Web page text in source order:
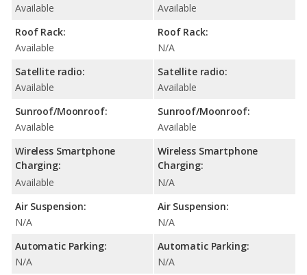
Available
Roof Rack:
Available
Satellite radio:
Available
Sunroof/Moonroof:
Available
Wireless Smartphone
Charging:
Available
Air Suspension:
N/A
Automatic Parking:
N/A
Available
Roof Rack:
N/A
Satellite radio:
Available
Sunroof/Moonroof:
Available
Wireless Smartphone
Charging:
N/A
Air Suspension:
N/A
Automatic Parking:
N/A